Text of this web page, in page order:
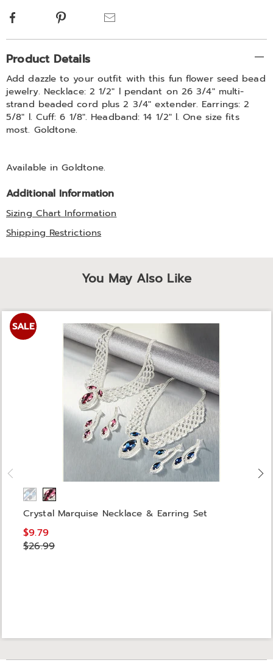
Facebook Pinterest
Additional
Information
Product Details
Add dazzle to your outfit with this fun flower seed bead
jewelry. Necklace: 2 1/2" l pendant on 26 3/4" multi-
strand beaded cord plus 2 3/4" extender. Earrings: 2
5/8" l. Cuff: 6 1/8". Headband: 14 1/2" l. One size fits
most. Goldtone.
Available inGoldtone.
Additional Information
Sizing Chart Information
Shipping Restrictions
You May Also Like
SALE
Crystal Marquise Necklace & Earring Set
$9.79
$26.99